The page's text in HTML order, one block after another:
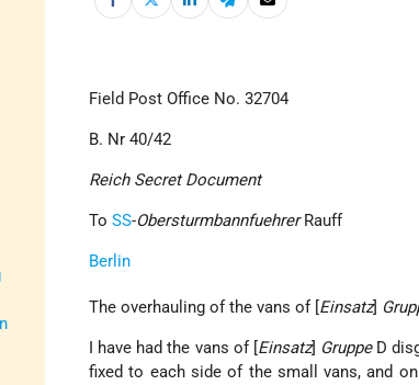
Field Post Office No. 32704
B. Nr 40/42
Reich Secret Document
ToSS-ObersturmbannfuehrerRauff
Berlin
The overhauling of the vans of [ Einsatz]
I have had the vans of [ Einsatz] GruppeD
fixed to each side of the small vans, and